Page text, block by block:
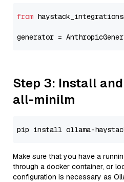
from
generator =
Step 3: Install
all-minilm
Make sure that you have a
through a docker container, or
configuration is necessary as